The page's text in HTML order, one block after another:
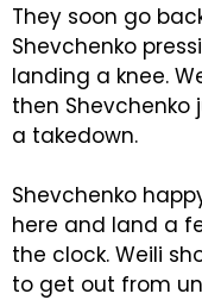
They soon go
Shevchenko
landing a knee.
then Shevchenko
a takedown.
Shevchenko
here and land a
the clock. Weili
to get out from